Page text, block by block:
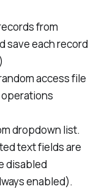
from
save each record
access file
dropdown list.
text fields are
disabled
enabled).